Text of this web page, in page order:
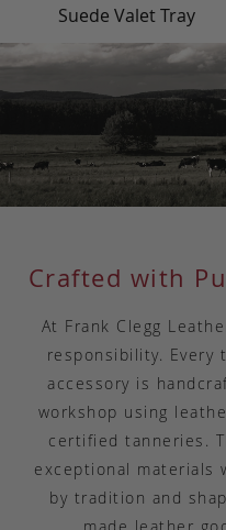
Suede Valet Tray
Crafted with
At Frank Clegg
responsibility. Every
accessory is
workshop using
certified tanneries.
exceptional materials
by tradition and
made leather